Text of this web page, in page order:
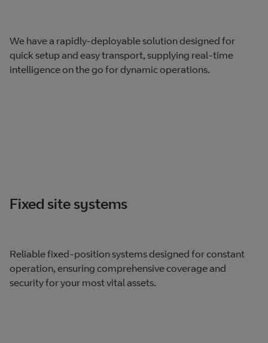
We have a rapidly-deployable solution designed for
quick setup and easy transport, supplying real-time
intelligence on the go for dynamic operations.
Fixed site systems
Reliable fixed-position systems designed for constant
operation, ensuring comprehensive coverage and
security for your most vital assets.